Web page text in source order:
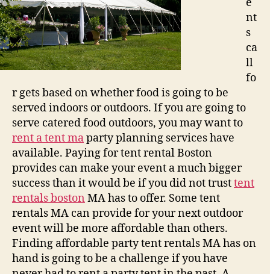
nt
s
ca
ll
fo
r gets based on whether food is going to be
served indoors or outdoors. If you are going to
serve catered food outdoors, you may want to
rent a tent maparty planning services have
available. Paying for tent rental Boston
provides can make your event a much bigger
success than it would be if you did not trusttent
rentals boston MA has to offer. Some tent
rentals MA can provide for your next outdoor
event will be more affordable than others.
Finding affordable party tent rentals MA has on
hand is going to be a challenge if you have